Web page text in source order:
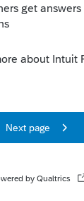
3
Forum|Forum|6
sheet."